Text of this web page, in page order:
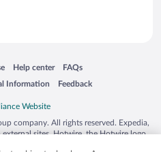
new window
Help center
Opens in a new window
FAQs
Opens in a new window
Information Feedback
Opens in a new window
company. All rights reserved. Expedia,
sites. Hotwire, the Hotwire logo,